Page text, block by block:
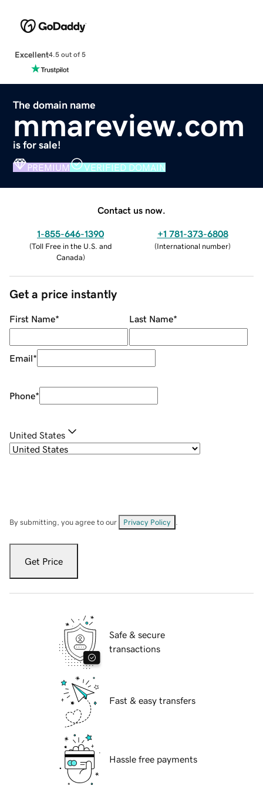
Excellent4.5 out of 5
The domain name
mmareview.com
is for sale!
PREMIUM VERIFIED DOMAIN
Contact us now.
1-855-646-1390
(Toll Free in the U.S. and
Canada)
+1 781-373-6808
(International number)
Get a price instantly
First Name* Last Name*
Email*
Phone*
United States
By submitting, you agree to our Privacy Policy
Get Price
Safe & secure
transactions
Fast & easy transfers
Hassle free payments